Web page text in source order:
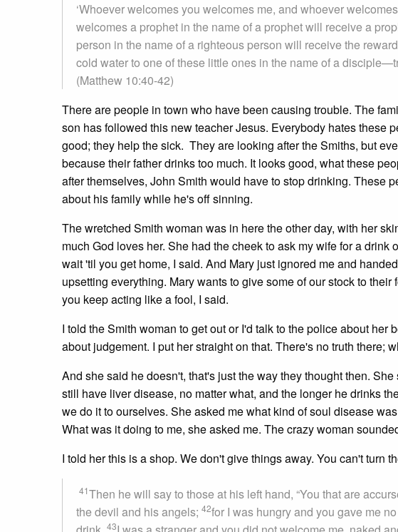
‘Whoever welcomes you welcomes me, and whoever
welcomes a prophet in the name of a prophet will receive a
person in the name of a righteous person will receive the
cold water to one of these little ones in the name of a
(Matthew 10:40-42)
There are people in town who have been causing trouble. The
son has followed this new teacher Jesus. Everybody hates these
good; they help the sick. They are looking after the Smiths, but
because their father drinks too much. It looks good, what these
after themselves, John Smith would have to stop drinking. These
about his family while he's off sinning.
The wretched Smith woman was in here the other day, with her
much God loves her. She had the cheek to ask my wife for a
wait 'til you get home, I said. And Mary just ignored me and
upsetting everything. Mary wants to give some of our stock to
you keep acting like a fool, I said.
I told the Smith woman to get out or I'd talk to the police about
about judgement. I put her straight on that. There's no truth there;
And she said he doesn't, that's just the way they thought then.
still have liver disease, no matter what, and the longer he drinks
we do it to ourselves. She asked me what kind of soul disease
What was it doing to me, she asked me. The crazy woman
I told her this is a shop. We don't give things away. You can't turn
41Then he will say to those at his left hand, “You that are
the devil and his angels; 42for I was hungry and you gave me
43